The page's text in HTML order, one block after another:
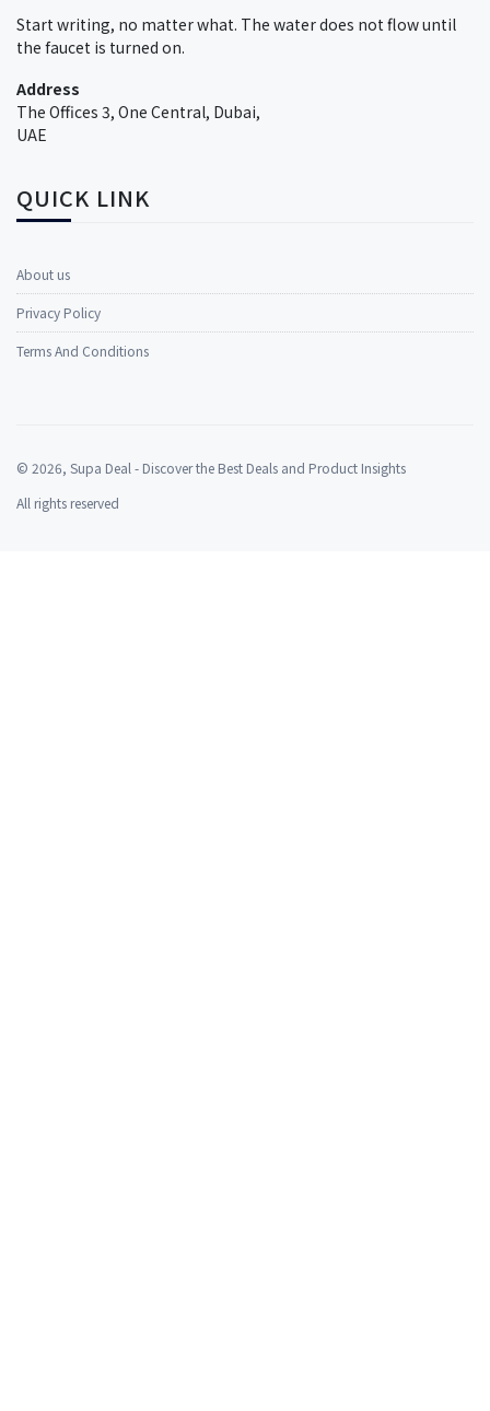
Start writing, no matter what. The water does not flow until
the faucet is turned on.
Address
The Offices 3, One Central, Dubai,
UAE
QUICK LINK
About us
Privacy Policy
Terms And Conditions
© 2026, Supa Deal - Discover the Best Deals and Product Insights
All rights reserved